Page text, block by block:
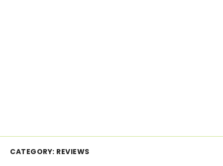
CATEGORY: REVIEWS